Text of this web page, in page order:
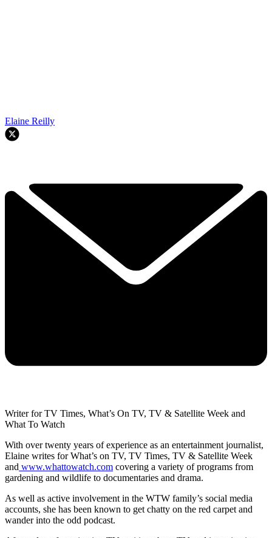
Elaine Reilly
Writer for TV Times, What’s On TV, TV & Satellite Week and
What To Watch
With over twenty years of experience as an entertainment journalist,
Elaine writes for What’s on TV, TV Times, TV & Satellite Week
and www.whattowatch.com covering a variety of programs from
gardening and wildlife to documentaries and drama.
As well as active involvement in the WTW family’s social media
accounts, she has been known to get chatty on the red carpet and
wander into the odd podcast.